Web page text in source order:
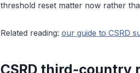
threshold reset matter now rather
Related reading: our guide to CSRD